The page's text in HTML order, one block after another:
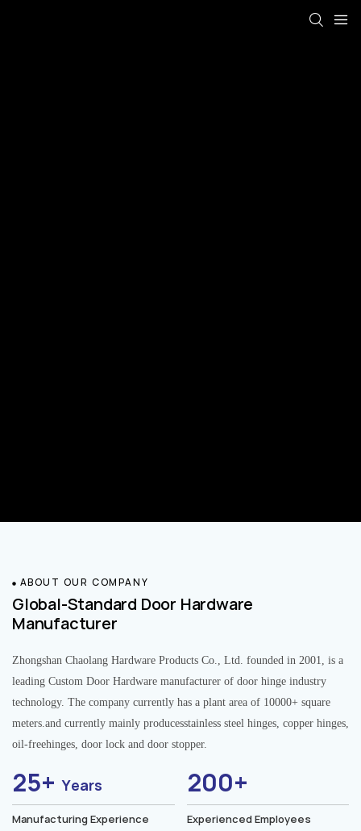
ABOUT OUR COMPANY
Global-Standard Door Hardware
Manufacturer
Zhongshan Chaolang Hardware Products Co., Ltd. founded in 2001, is a
leading Custom Door Hardware manufacturer of door hinge industry
technology. The company currently has a plant area of 10000+ square
meters.and currently mainly producesstainless steel hinges, copper hinges,
oil-freehinges, door lock and door stopper.
25+Years
Manufacturing Experience
200+
Experienced Employees